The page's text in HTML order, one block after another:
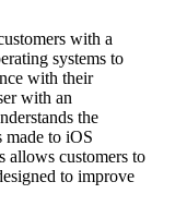
with a
systems to
with their
with an
the
made to iOS
allows customers to
to improve